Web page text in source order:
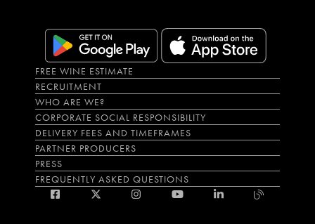
FREE WINE ESTIMATE
RECRUITMENT
WHO ARE WE?
CORPORATE SOCIAL RESPONSIBILITY
DELIVERY FEES AND TIMEFRAMES
PARTNER PRODUCERS
PRESS
FREQUENTLY ASKED QUESTIONS